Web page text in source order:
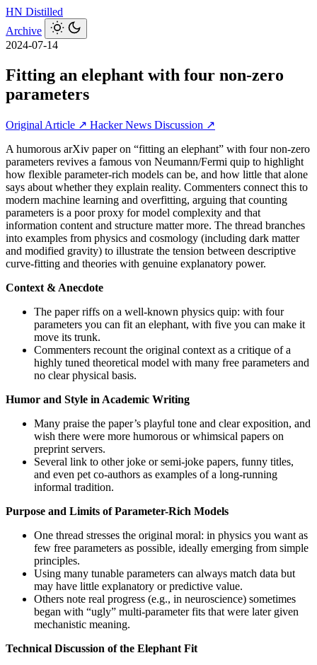
HN Distilled
Archive
2024-07-14
Fitting an elephant with four non-zero
parameters
Original Article ↗ Hacker News Discussion ↗
A humorous arXiv paper on “fitting an elephant” with four non-zero
parameters revives a famous von Neumann/Fermi quip to highlight
how flexible parameter-rich models can be, and how little that alone
says about whether they explain reality. Commenters connect this to
modern machine learning and overfitting, arguing that counting
parameters is a poor proxy for model complexity and that
information content and structure matter more. The thread branches
into examples from physics and cosmology (including dark matter
and modified gravity) to illustrate the tension between descriptive
curve-fitting and theories with genuine explanatory power.
Context & Anecdote
The paper riffs on a well-known physics quip: with four
parameters you can fit an elephant, with five you can make it
move its trunk.
Commenters recount the original context as a critique of a
highly tuned theoretical model with many free parameters and
no clear physical basis.
Humor and Style in Academic Writing
Many praise the paper’s playful tone and clear exposition, and
wish there were more humorous or whimsical papers on
preprint servers.
Several link to other joke or semi-joke papers, funny titles,
and even pet co-authors as examples of a long-running
informal tradition.
Purpose and Limits of Parameter-Rich Models
One thread stresses the original moral: in physics you want as
few free parameters as possible, ideally emerging from simple
principles.
Using many tunable parameters can always match data but
may have little explanatory or predictive value.
Others note real progress (e.g., in neuroscience) sometimes
began with “ugly” multi-parameter fits that were later given
mechanistic meaning.
Technical Discussion of the Elephant Fit